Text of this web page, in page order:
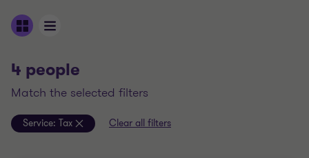
4 people
match the selected filters
Service: Tax Clear all filters